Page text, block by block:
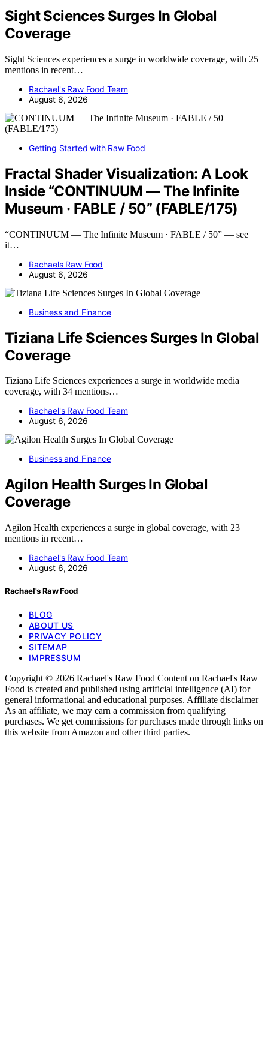
Sight Sciences Surges In Global
Coverage
Sight Sciences experiences a surge in worldwide coverage, with 25
mentions in recent…
Rachael's Raw Food Team
August 6, 2026
Getting Started with Raw Food
Fractal Shader Visualization: A Look
Inside “CONTINUUM — The Infinite
Museum · FABLE / 50” (FABLE/175)
“CONTINUUM — The Infinite Museum · FABLE / 50” — see
it…
Rachaels Raw Food
August 6, 2026
Business and Finance
Tiziana Life Sciences Surges In Global
Coverage
Tiziana Life Sciences experiences a surge in worldwide media
coverage, with 34 mentions…
Rachael's Raw Food Team
August 6, 2026
Business and Finance
Agilon Health Surges In Global
Coverage
Agilon Health experiences a surge in global coverage, with 23
mentions in recent…
Rachael's Raw Food Team
August 6, 2026
Rachael's Raw Food
BLOG
ABOUT US
PRIVACY POLICY
SITEMAP
IMPRESSUM
Copyright © 2026 Rachael's Raw Food Content on Rachael's Raw
Food is created and published using artificial intelligence (AI) for
general informational and educational purposes. Affiliate disclaimer
As an affiliate, we may earn a commission from qualifying
purchases. We get commissions for purchases made through links on
this website from Amazon and other third parties.